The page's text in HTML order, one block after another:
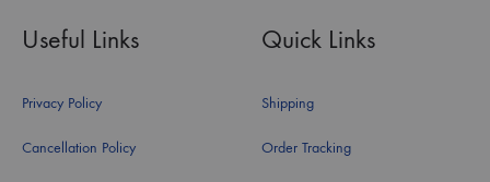
Useful Links
Privacy Policy
Cancellation Policy
Quick Links
Shipping
Order Tracking